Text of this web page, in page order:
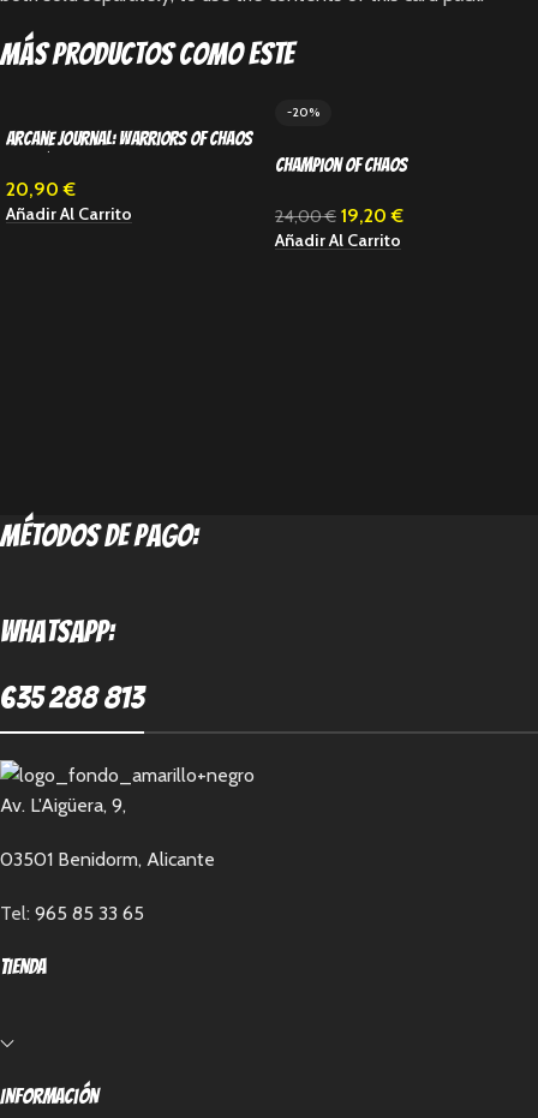
Más productos como este
Arcane Journal: Warriors of Chaos
20,90€
Añadir Al Carrito
-20%
Champion of Chaos
24,00€ 19,20€
Añadir Al Carrito
métodos de pago:
Whatsapp:
635 288 813
Av. L'Aigüera, 9,
03501 Benidorm, Alicante
Tel: 965 85 33 65
Tienda
Información